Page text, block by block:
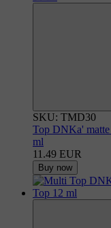
SKU: TMD30
Top DNKa'
ml
11.49 EUR
Buy now